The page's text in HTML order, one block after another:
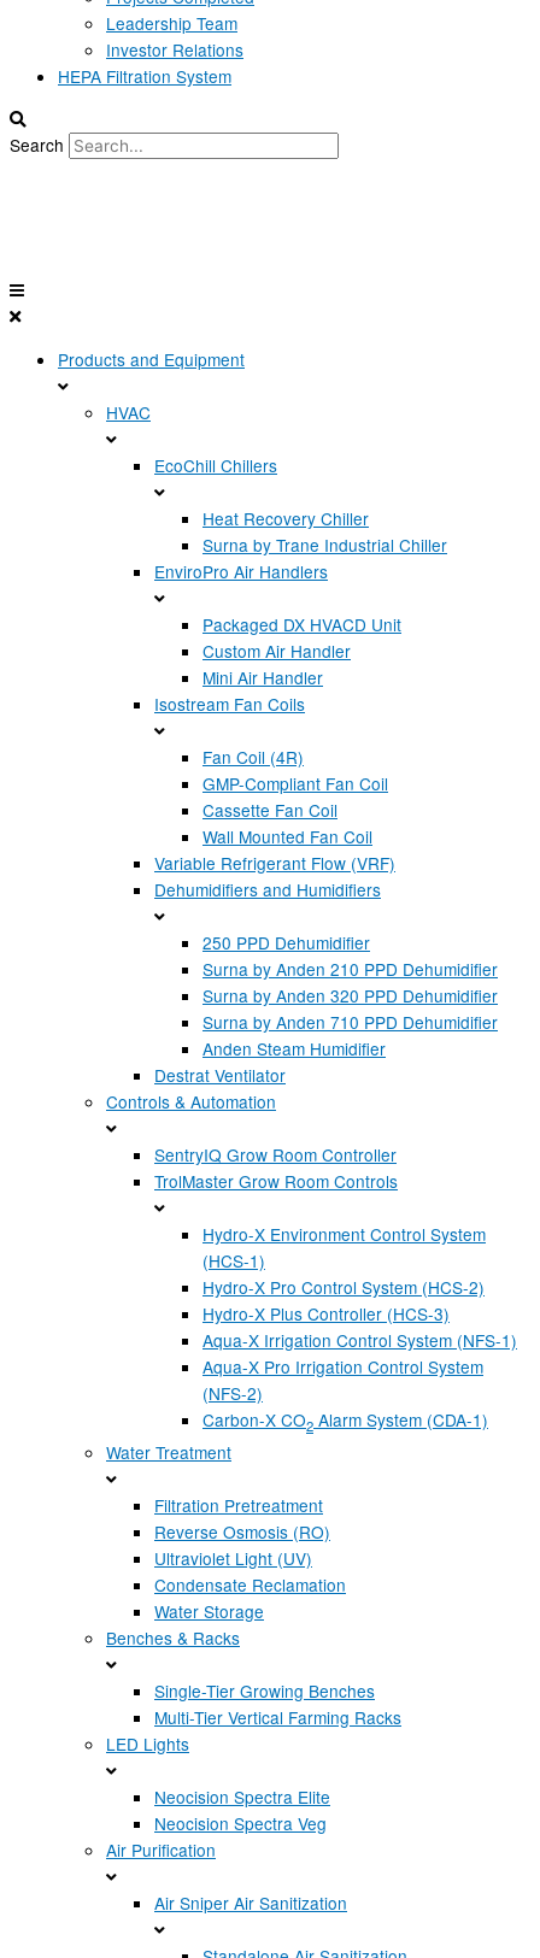
Leadership Team
Investor Relations
HEPA Filtration System
Search
Products and Equipment
HVAC
EcoChill Chillers
Heat Recovery Chiller
Surna by Trane Industrial Chiller
EnviroPro Air Handlers
Packaged DX HVACD Unit
Custom Air Handler
Mini Air Handler
Isostream Fan Coils
Fan Coil (4R)
GMP-Compliant Fan Coil
Cassette Fan Coil
Wall Mounted Fan Coil
Variable Refrigerant Flow (VRF)
Dehumidifiers and Humidifiers
250 PPD Dehumidifier
Surna by Anden 210 PPD Dehumidifier
Surna by Anden 320 PPD Dehumidifier
Surna by Anden 710 PPD Dehumidifier
Anden Steam Humidifier
Destrat Ventilator
Controls & Automation
SentryIQ Grow Room Controller
TrolMaster Grow Room Controls
Hydro-X Environment Control System
(HCS-1)
Hydro-X Pro Control System (HCS-2)
Hydro-X Plus Controller (HCS-3)
Aqua-X Irrigation Control System (NFS-1)
Aqua-X Pro Irrigation Control System
(NFS-2)
Carbon-X CO2 Alarm System (CDA-1)
Water Treatment
Filtration Pretreatment
Reverse Osmosis (RO)
Ultraviolet Light (UV)
Condensate Reclamation
Water Storage
Benches & Racks
Single-Tier Growing Benches
Multi-Tier Vertical Farming Racks
LED Lights
Neocision Spectra Elite
Neocision Spectra Veg
Air Purification
Air Sniper Air Sanitization